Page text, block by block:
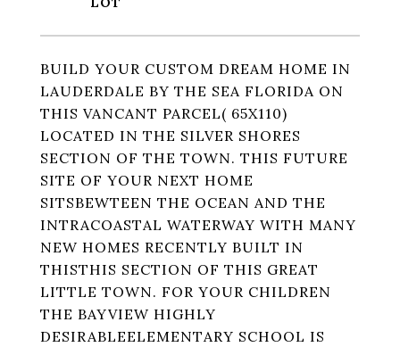
BUILD YOUR CUSTOM DREAM HOME IN
LAUDERDALE BY THE SEA FLORIDA ON
THIS VANCANT PARCEL( 65X110)
LOCATED IN THE SILVER SHORES
SECTION OF THE TOWN. THIS FUTURE
SITE OF YOUR NEXT HOME
SITSBEWTEEN THE OCEAN AND THE
INTRACOASTAL WATERWAY WITH MANY
NEW HOMES RECENTLY BUILT IN
THISTHIS SECTION OF THIS GREAT
LITTLE TOWN. FOR YOUR CHILDREN
THE BAYVIEW HIGHLY
DESIRABLEELEMENTARY SCHOOL IS